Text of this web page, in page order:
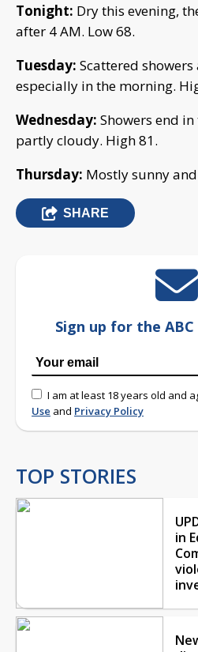
Tonight: Dry this evening,
after 4 AM. Low 68.
Tuesday: Scattered
especially in the morning.
Wednesday: Showers end
partly cloudy. High 81.
Thursday: Mostly sunny
SHARE
Sign up for the
I am at least 18 years old and
Use and Privacy Policy
TOP STORIES
in